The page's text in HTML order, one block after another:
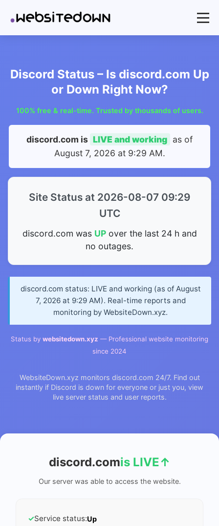
Discord Status – Is discord.com Up
or Down Right Now?
100% free & real-time. Trusted by thousands of users.
discord.com is LIVE and working as of
August 7, 2026 at 9:29 AM.
Site Status at 2026-08-07 09:29
UTC
discord.com was UPover the last 24 h and
no outages.
discord.com status: LIVE and working (as of August
7, 2026 at 9:29 AM). Real-time reports and
monitoring by WebsiteDown.xyz.
Status by websitedown.xyz — Professional website monitoring
since 2024
WebsiteDown.xyz monitors discord.com 24/7. Find out
instantly if Discord is down for everyone or just you, view
live server status and user reports.
discord.comis LIVE↑
Our server was able to access the website.
✓Service status:Up